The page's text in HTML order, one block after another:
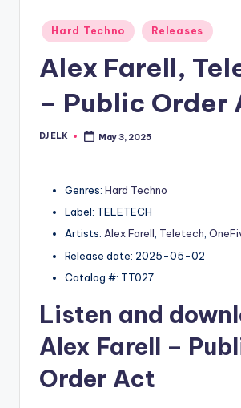
Posted
in
Hard Techno Releases
Alex Farell,
– Public Order
Posted
DJ ELK May 3, 2025
Genres: Hard Techno
Label: TELETECH
Artists: Alex Farell, Teletech,
Release date: 2025-05-02
Catalog #: TT027
Listen and
Alex Farell –
Order Act